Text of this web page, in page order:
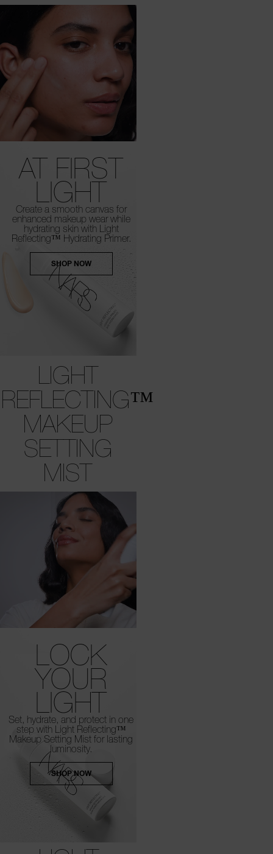
AT FIRST
LIGHT
Create a smooth canvas for
enhanced makeup wear while
hydrating skin with Light
Reflecting™ Hydrating Primer.
SHOP NOW
LIGHT
REFLECTING™
MAKEUP
SETTING
MIST
LOCK
YOUR
LIGHT
Set, hydrate, and protect in one
step with Light Reflecting™
Makeup Setting Mist for lasting
luminosity.
SHOP NOW